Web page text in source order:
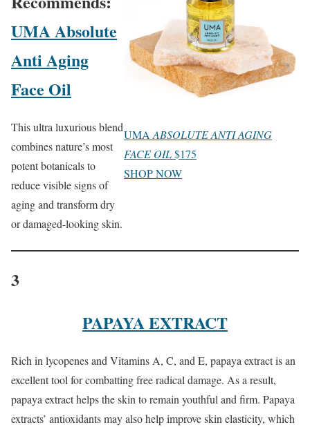
UMA Absolute
Anti Aging
Face Oil
This ultra luxurious blend
combines nature’s most
potent botanicals to
reduce visible signs of
aging and transform dry
or damaged-looking skin.
UMAABSOLUTE ANTI AGING
FACE OIL$175
SHOP NOW
3
PAPAYA EXTRACT
Rich in lycopenes and Vitamins A, C, and E, papaya extract is an
excellent tool for combatting free radical damage. As a result,
papaya extract helps the skin to remain youthful and firm. Papaya
extracts’ antioxidants may also help improve skin elasticity, which